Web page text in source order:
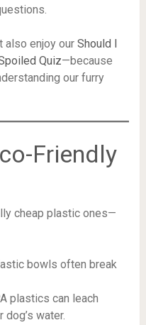
also enjoy our Should I
Quiz—because
our furry
Friendly
cheap plastic ones—
bowls often break
plastics can leach
water.